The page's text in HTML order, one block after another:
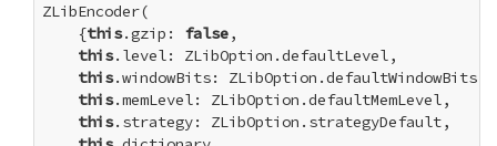
ZLibEncoder(
    {
this.gzip: false,
this.level: ZLibOption.defaultLevel,
this.windowBits: ZLibOption.defaultWindowBits,
this.memLevel: ZLibOption.defaultMemLevel,
this.strategy: ZLibOption.strategyDefault,